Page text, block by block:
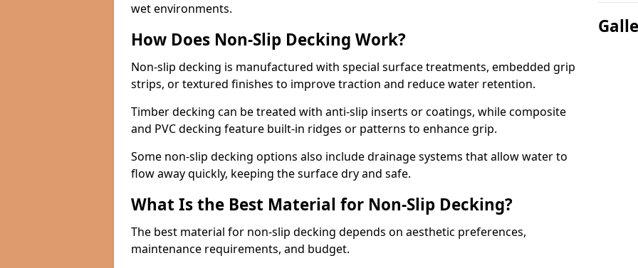
wet environments.
How Does Non-Slip Decking Work?
Non-slip decking is manufactured with special surface treatments, embedded grip
strips, or textured finishes to improve traction and reduce water retention.
Timber decking can be treated with anti-slip inserts or coatings, while composite
and PVC decking feature built-in ridges or patterns to enhance grip.
Some non-slip decking options also include drainage systems that allow water to
flow away quickly, keeping the surface dry and safe.
What Is the Best Material for Non-Slip Decking?
The best material for non-slip decking depends on aesthetic preferences,
maintenance requirements, and budget.